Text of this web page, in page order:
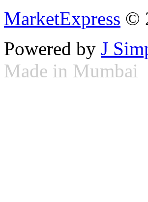
MarketExpress ©
Powered by J
Made in Mumbai